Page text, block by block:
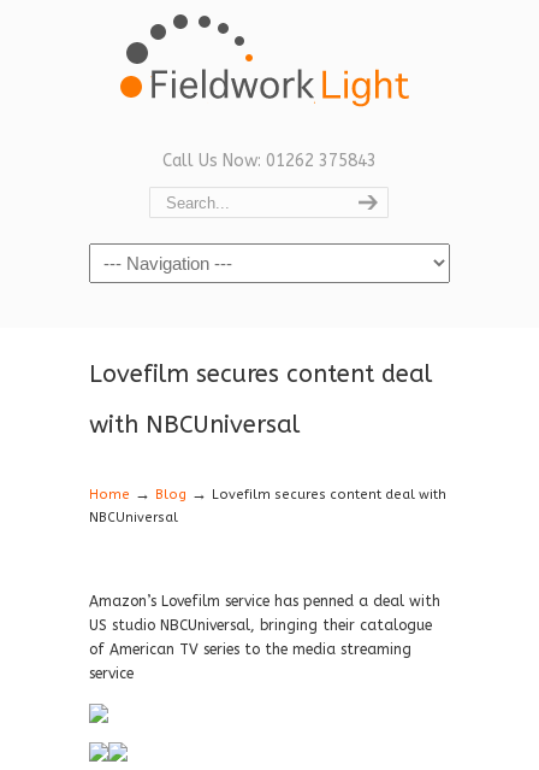
Call Us Now: 01262 375843
Navigation
Lovefilm secures content deal
with NBCUniversal
Home → Blog → Lovefilm secures content deal with
NBCUniversal
Amazon’s Lovefilm service has penned a deal with
US studio NBCUniversal, bringing their catalogue
of American TV series to the media streaming
service